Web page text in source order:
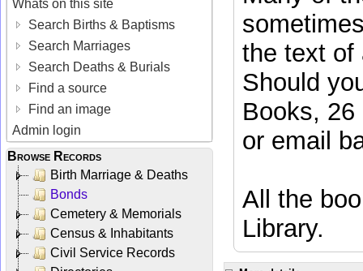
Whats on this site
Search Births & Baptisms
Search Marriages
Search Deaths & Burials
Find a source
Find an image
Admin login
Browse Records
Birth Marriage & Deaths
Bonds
Cemetery & Memorials
Census & Inhabitants
Civil Service Records
the text of
Should
Books, 26
or email
All the
Library.